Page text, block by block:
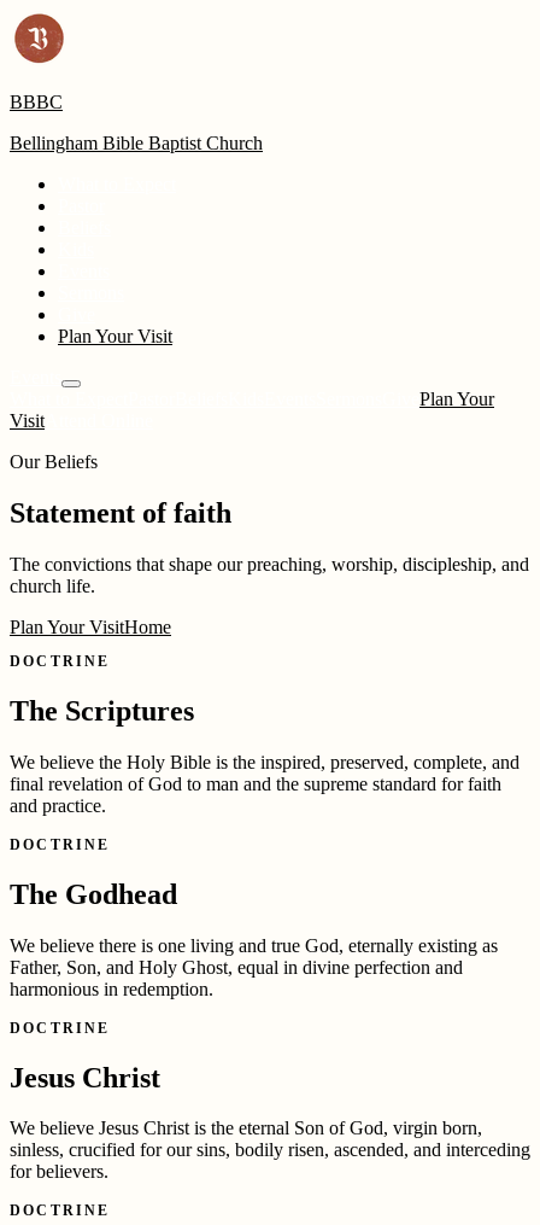
BBBC
Bellingham Bible Baptist Church
Plan Your Visit
Plan Your
Visit
Our Beliefs
Statement of faith
The convictions that shape our preaching, worship, discipleship, and
church life.
Plan Your VisitHome
DOCTRINE
The Scriptures
We believe the Holy Bible is the inspired, preserved, complete, and
final revelation of God to man and the supreme standard for faith
and practice.
DOCTRINE
The Godhead
We believe there is one living and true God, eternally existing as
Father, Son, and Holy Ghost, equal in divine perfection and
harmonious in redemption.
DOCTRINE
Jesus Christ
We believe Jesus Christ is the eternal Son of God, virgin born,
sinless, crucified for our sins, bodily risen, ascended, and interceding
for believers.
DOCTRINE